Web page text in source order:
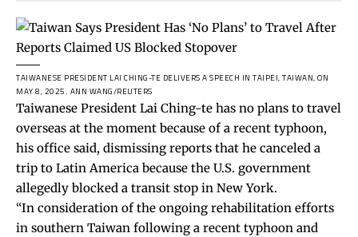
TAIWANESE PRESIDENT LAI CHING-TE DELIVERS A SPEECH IN TAIPEI, TAIWAN, ON
MAY 8, 2025. ANN WANG/REUTERS
Taiwanese President Lai Ching-te has no plans to travel
overseas at the moment because of a recent typhoon,
his office said, dismissing reports that he canceled a
trip to Latin America because the U.S. government
allegedly blocked a transit stop in New York.
“In consideration of the ongoing rehabilitation efforts
in southern Taiwan following a recent typhoon and